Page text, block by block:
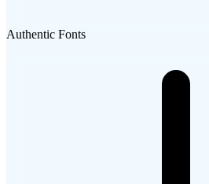
Authentic Fonts